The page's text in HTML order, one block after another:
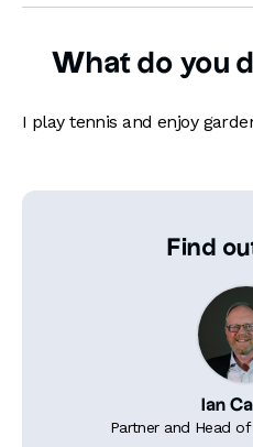
What do you
I play tennis and enjoy
Find
Ian
Partner and Head